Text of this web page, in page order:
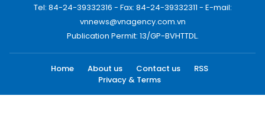
Tel: 84-24-39332316 - Fax: 84-24-39332311 - E-mail:
vnnews@vnagency.com.vn
Publication Permit: 13/GP-BVHTTDL.
Home About us Contact us
RSS
Privacy & Terms